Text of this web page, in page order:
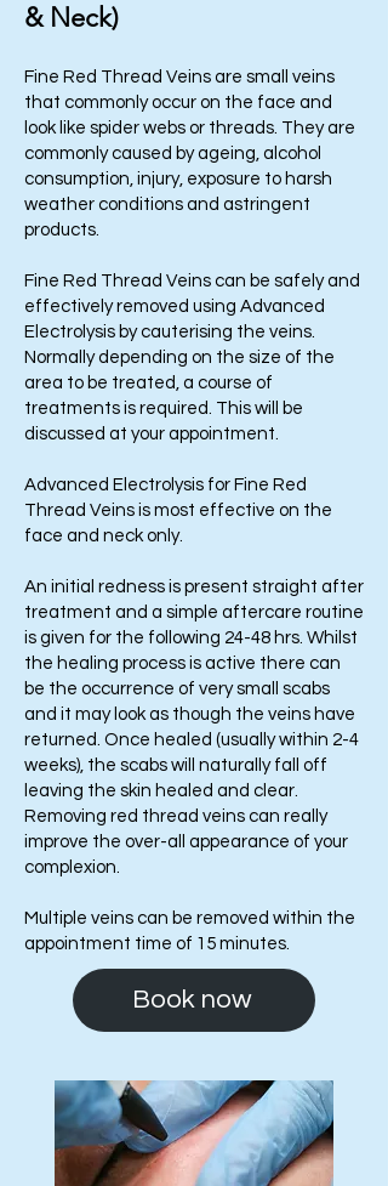
& Neck)
Fine Red Thread Veins are small veins
that commonly occur on the face and
look like spider webs or threads. They are
commonly caused by ageing, alcohol
consumption, injury, exposure to harsh
weather conditions and astringent
products.
Fine Red Thread Veins can be safely and
effectively removed using Advanced
Electrolysis by cauterising the veins.
Normally depending on the size of the
area to be treated, a course of
treatments is required. This will be
discussed at your appointment.
Advanced Electrolysis for Fine Red
Thread Veins is most effective on the
face and neck only.
An initial redness is present straight after
treatment and a simple aftercare routine
is given for the following 24-48 hrs. Whilst
the healing process is active there can
be the occurrence of very small scabs
and it may look as though the veins have
returned. Once healed (usually within 2-4
weeks), the scabs will naturally fall off
leaving the skin healed and clear.
Removing red thread veins can really
improve the over-all appearance of your
complexion.
Multiple veins can be removed within the
appointment time of 15 minutes.
Book now